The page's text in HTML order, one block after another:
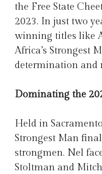
the Free State
2023. In just two
winning titles like
Africa’s Strongest
determination and
Dominating the
Held in
Strongest Man
strongmen. Nel
Stoltman and